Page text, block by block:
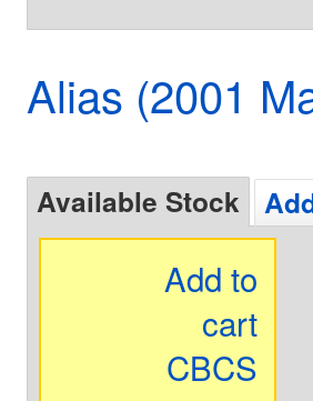
Alias (2001
Available Stock
Add to
cart
CBCS